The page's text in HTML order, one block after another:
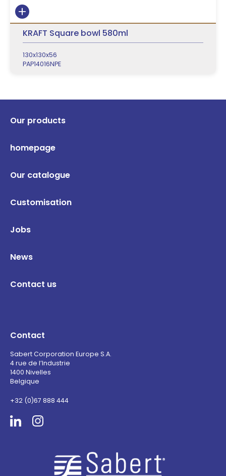
KRAFT Square bowl 580ml
130x130x56
PAP14016NPE
Our products
homepage
Our catalogue
Customisation
Jobs
News
Contact us
Contact
Sabert Corporation Europe S.A.
4 rue de l’Industrie
1400 Nivelles
Belgique
+32 (0)67 888 444